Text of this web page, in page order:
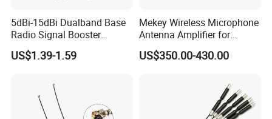
A: Yes, We are manufacture since from 2000, is a well-known
company with good reputation in China.
Q2:If I need sample, could you support?
charges will be covered by our customers. For avoiding the
misunderstanding, it is appreciated if you can provide the
International Express Account for Freight Collect.
5dBi-15dBi Dualband Base
Radio Signal Booster
Network Card Magnetic
Antenna
US$1.39-1.59
Mekey Wireless Microphone
Antenna Amplifier for
Enhanced Audio Reception
Mi-2200
US$350.00-430.00